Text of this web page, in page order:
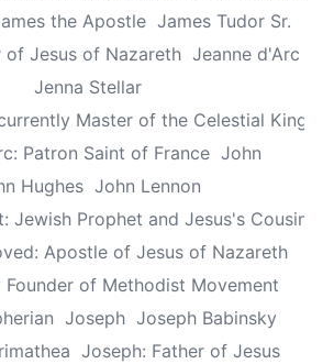
the Apostle James Tudor Sr.
of Jesus of Nazareth Jeanne d'Arc
Jenna Stellar
Master of the Celestial
Patron Saint of France John
Hughes John Lennon
Jewish Prophet and Jesus's Cousin
Apostle of Jesus of Nazareth
Founder of Methodist Movement
Joseph Joseph Babinsky
Joseph: Father of Jesus